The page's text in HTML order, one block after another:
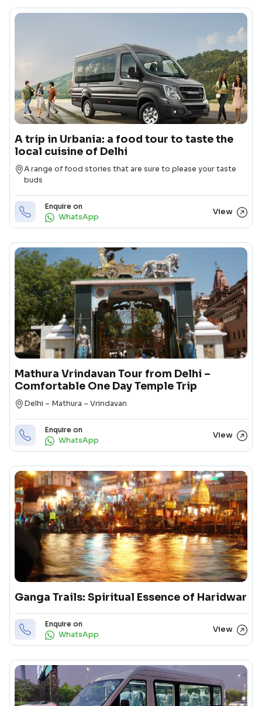
A trip in Urbania: a food tour to taste the
local cuisine of Delhi
Destination
A range of food stories that are sure to please your taste
buds
Enquire on
WhatsApp
View
Mathura Vrindavan Tour from Delhi –
Comfortable One Day Temple Trip
Destination
Delhi – Mathura – Vrindavan
Enquire on
WhatsApp
View
Ganga Trails: Spiritual Essence of Haridwar
Enquire on
WhatsApp
View